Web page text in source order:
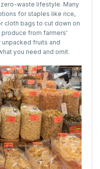
waste lifestyle. Many
for staples like rice,
cloth bags to cut down on
from farmers'
fruits and
you need and omit.